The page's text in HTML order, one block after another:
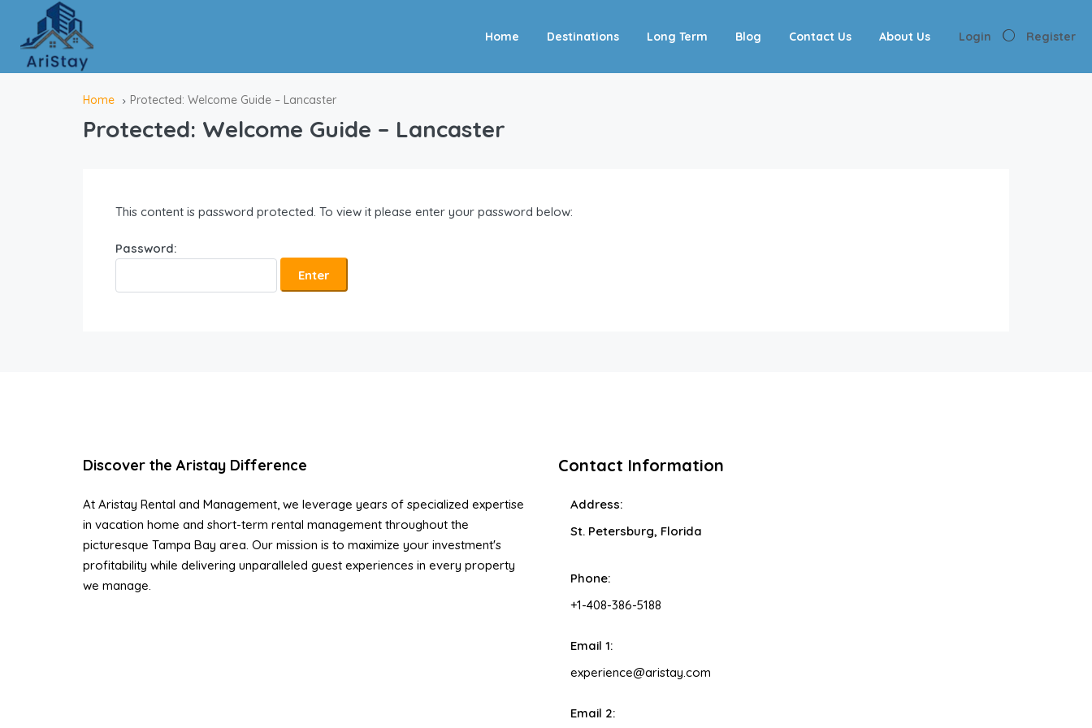
Home Destinations Long Term Blog Contact Us About Us Login Register
Home Protected: Welcome Guide – Lancaster
Protected: Welcome Guide – Lancaster
This content is password protected. To view it please enter your password below:
Password:
Discover the Aristay Difference
At Aristay Rental and Management, we leverage years of specialized expertise
in vacation home and short-term rental management throughout the
picturesque Tampa Bay area. Our mission is to maximize your investment's
profitability while delivering unparalleled guest experiences in every property
we manage.
Contact Information
Address:
St. Petersburg, Florida
Phone:
+1-408-386-5188
Email 1:
experience@aristay.com
Email 2: